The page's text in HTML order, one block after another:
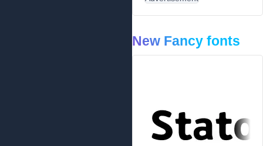
New Fancy fonts